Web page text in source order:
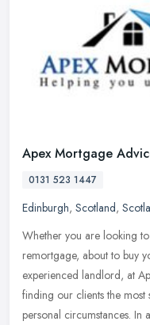
Apex Mortgage
0131 523 1447
Edinburgh, Scotland,
Whether you are looking
remortgage, about to buy
experienced landlord, at
finding our clients the most
personal circumstances. In